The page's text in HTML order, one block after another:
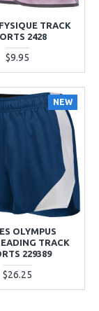
TRACK
2428
$9.95
NEW
OLYMPUS
TRACK
229389
$26.25